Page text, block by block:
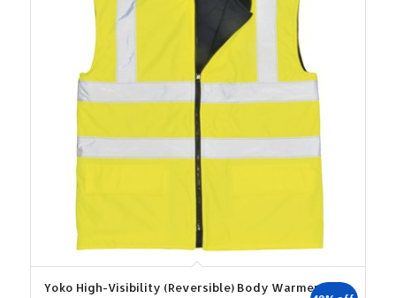
Yoko High-Visibility (Reversible) Body Warmer